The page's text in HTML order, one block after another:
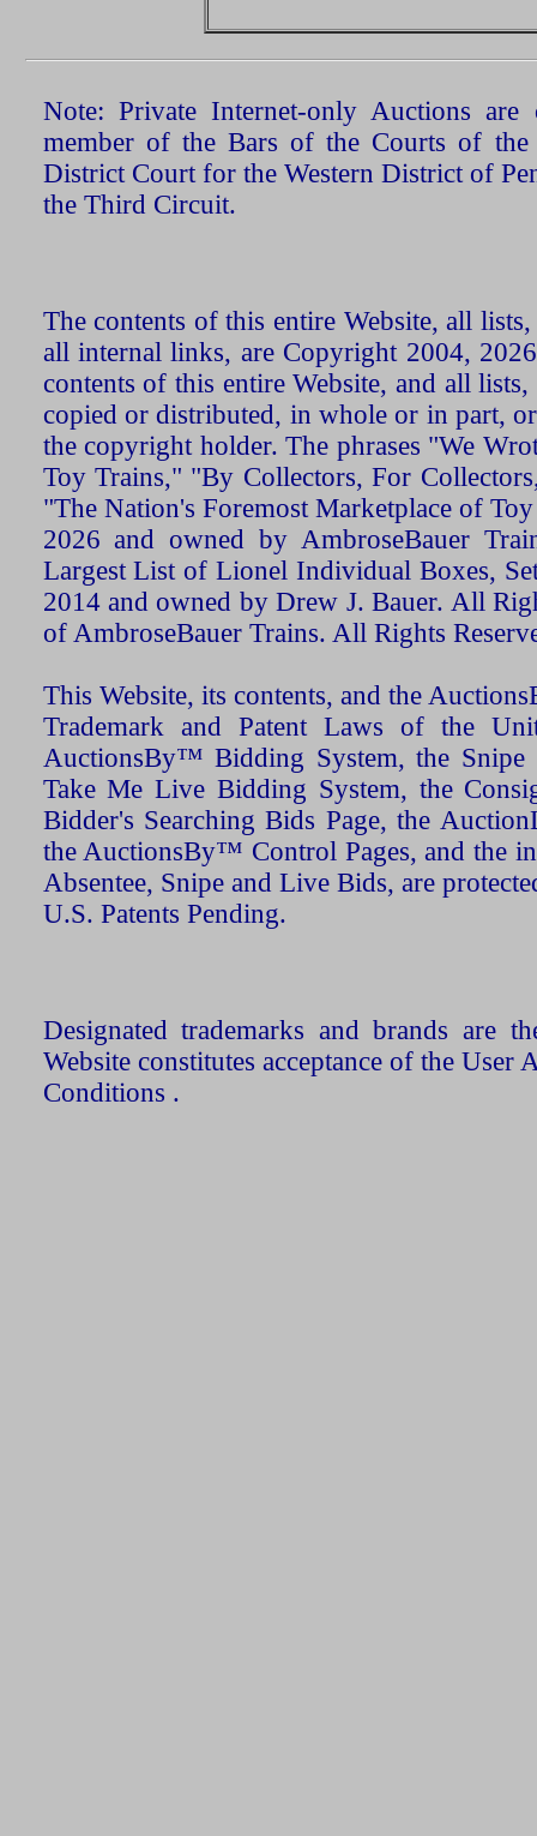
Note: Private Internet-only Auctions
member of the Bars of the Courts of the
District Court for the Western District of
the Third Circuit.
The contents of this entire Website, all
all internal links, are Copyright 2004,
contents of this entire Website, and all
copied or distributed, in whole or in part,
the copyright holder. The phrases "We
Toy Trains," "By Collectors, For
"The Nation's Foremost Marketplace of
2026 and owned by AmbroseBauer
Largest List of Lionel Individual Boxes,
2014 and owned by Drew J. Bauer. All
of AmbroseBauer Trains. All Rights
This Website, its contents, and the
Trademark and Patent Laws of the
AuctionsBy™ Bidding System, the Snipe
Take Me Live Bidding System, the
Bidder's Searching Bids Page, the
the AuctionsBy™ Control Pages, and the
Absentee, Snipe and Live Bids, are
U.S. Patents Pending.
Designated trademarks and brands are
Website constitutes acceptance of the User
Conditions .